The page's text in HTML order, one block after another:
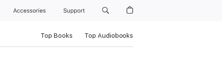
Accessories Support
Top Books Top Audiobooks